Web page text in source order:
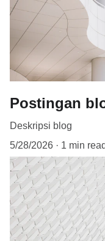
Postingan
Deskripsi blog
5/28/2026
1 min read